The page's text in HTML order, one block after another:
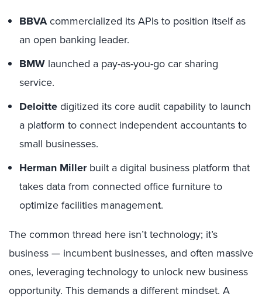
BBVAcommercialized its APIs to position itself as
an open banking leader.
BMW launched a pay-as-you-go car sharing
service.
Deloittedigitized its core audit capability to launch
a platform to connect independent accountants to
small businesses.
Herman Millerbuilt a digital business platform that
takes data from connected office furniture to
optimize facilities management.
The common thread here isn’t technology; it’s
business — incumbent businesses, and often massive
ones, leveraging technology to unlock new business
opportunity. This demands a different mindset. A